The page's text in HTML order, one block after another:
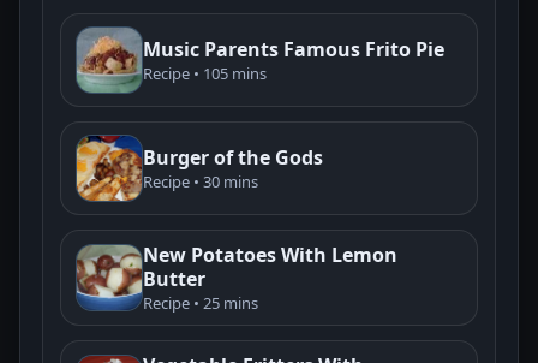
Music Parents Famous Frito Pie
Recipe • 105 mins
Burger of the Gods
Recipe • 30 mins
New Potatoes With Lemon
Butter
Recipe • 25 mins